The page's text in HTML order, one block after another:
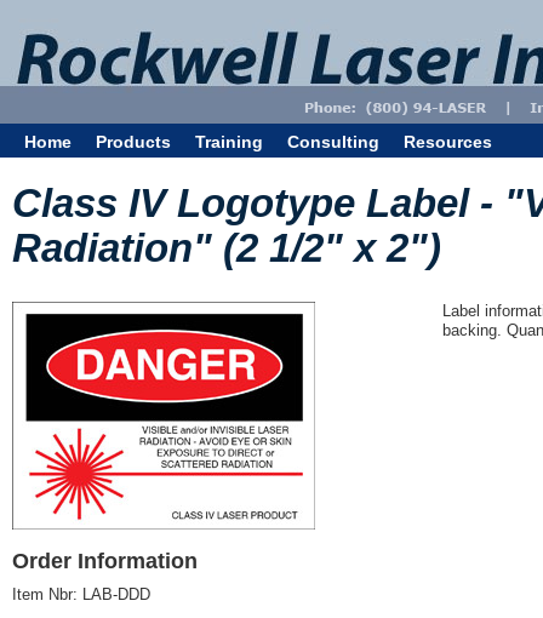
Home Products Training Consulting Resources
Class IV Logotype Label -
Radiation" (2 1/2" x 2")
Order Information
Item Nbr: LAB-DDD
Label
backing.